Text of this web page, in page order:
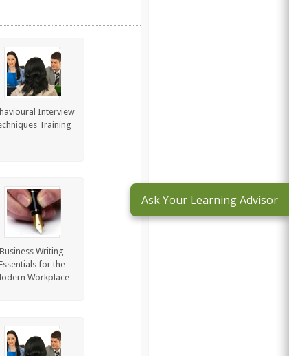
Interview
Training
Business Writing
for the
Workplace
Ask Your Learning Advisor